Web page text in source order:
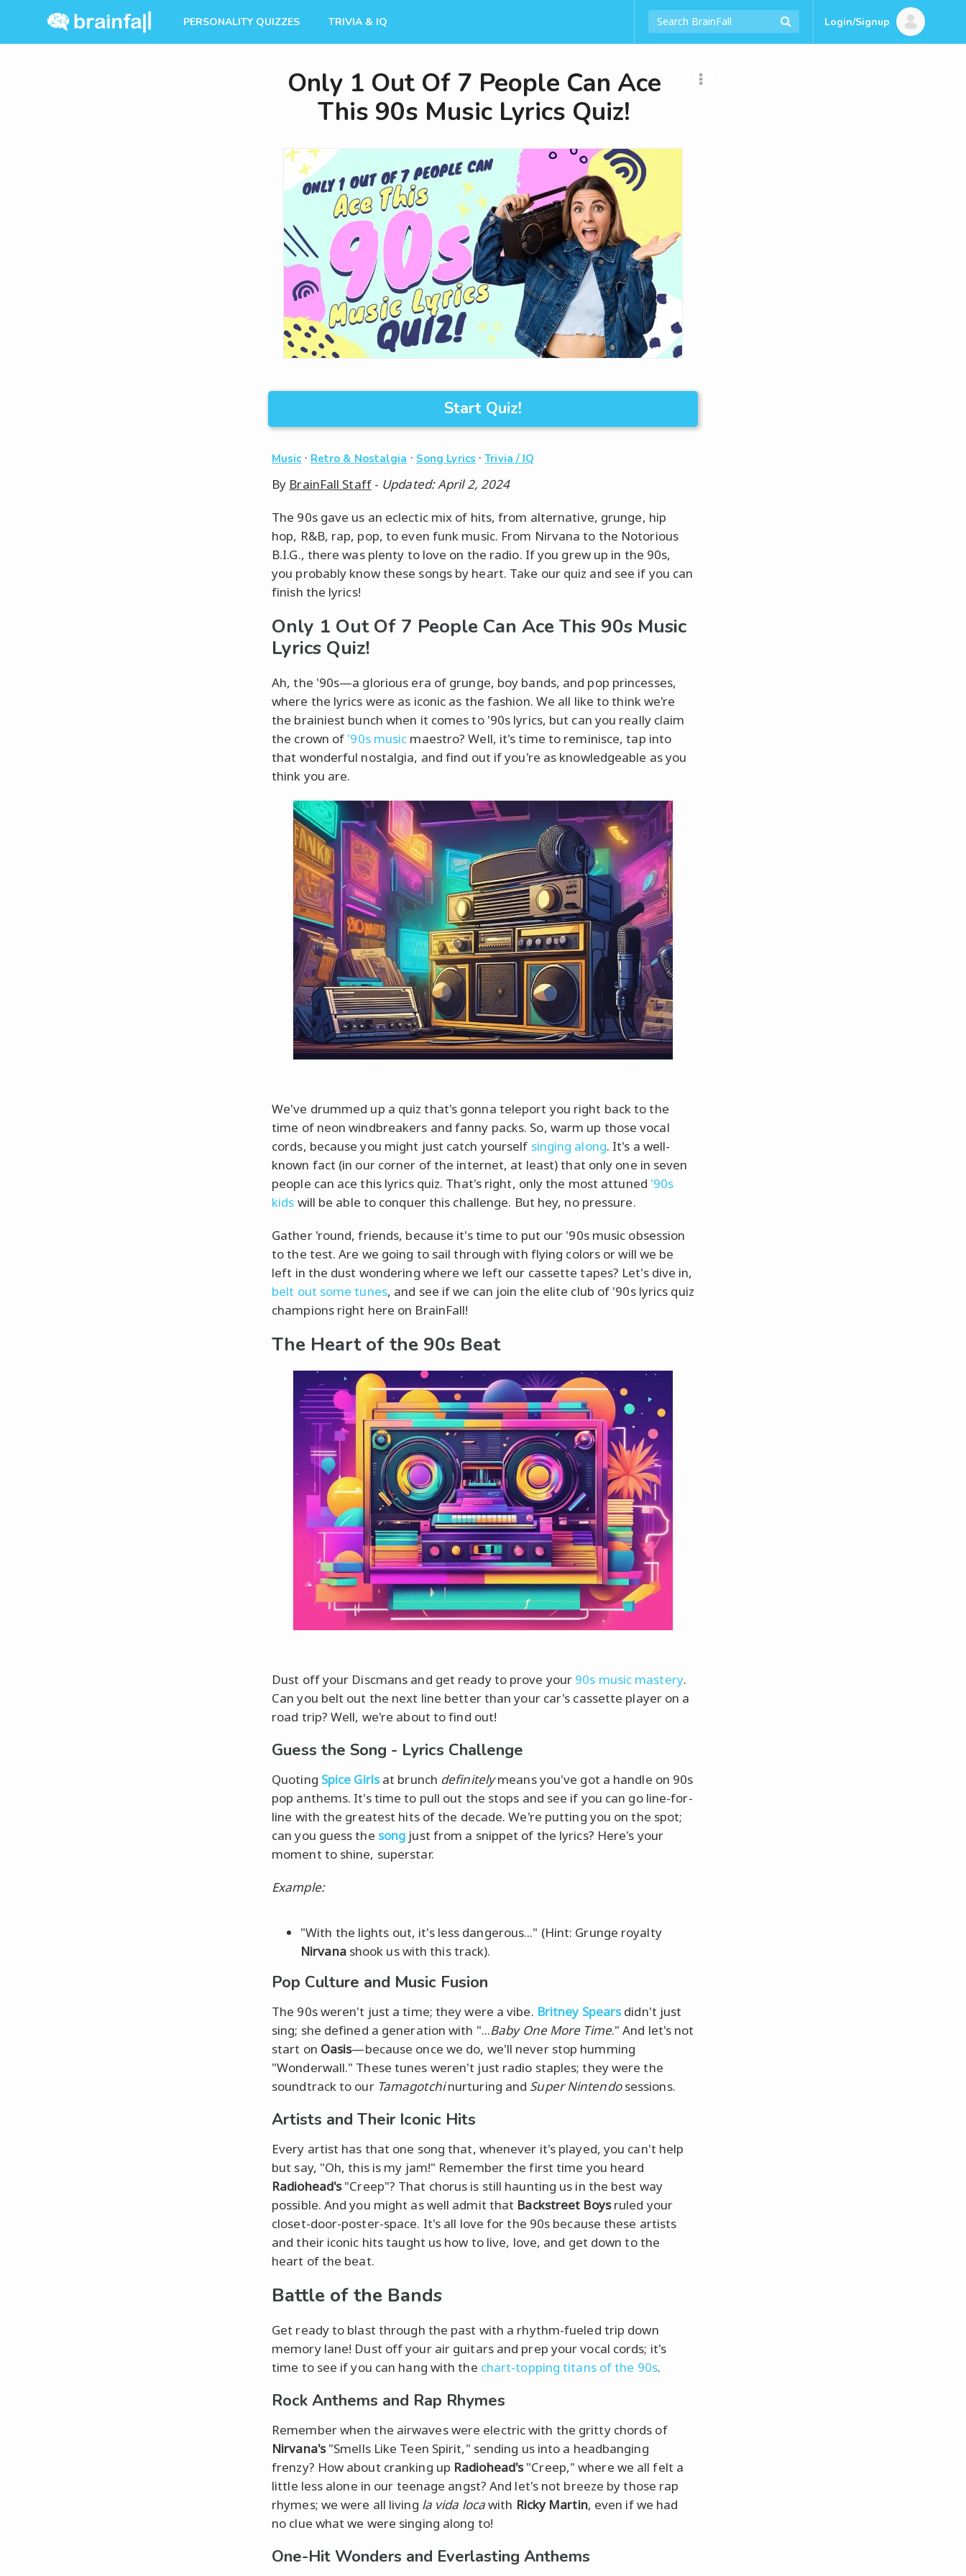
PERSONALITY QUIZZES TRIVIA & IQ Login/Signup
Only 1 Out Of 7 People Can Ace
This 90s Music Lyrics Quiz!
Start Quiz!
Music· Retro & Nostalgia · Song Lyrics ·Trivia / IQ
By BrainFall Staff- Updated: April 2, 2024
The 90s gave us an eclectic mix of hits, from alternative, grunge, hip
hop, R&B, rap, pop, to even funk music. From Nirvana to the Notorious
B.I.G., there was plenty to love on the radio. If you grew up in the 90s,
you probably know these songs by heart. Take our quiz and see if you can
finish the lyrics!
Only 1 Out Of 7 People Can Ace This 90s Music
Lyrics Quiz!
Ah, the '90s—a glorious era of grunge, boy bands, and pop princesses,
where the lyrics were as iconic as the fashion. We all like to think we're
the brainiest bunch when it comes to '90s lyrics, but can you really claim
the crown of '90s music maestro? Well, it's time to reminisce, tap into
that wonderful nostalgia, and find out if you're as knowledgeable as you
think you are.
We've drummed up a quiz that's gonna teleport you right back to the
time of neon windbreakers and fanny packs. So, warm up those vocal
cords, because you might just catch yourself singing along. It's a well-
known fact (in our corner of the internet, at least) that only one in seven
people can ace this lyrics quiz. That's right, only the most attuned '90s
kids will be able to conquer this challenge. But hey, no pressure.
Gather 'round, friends, because it's time to put our '90s music obsession
to the test. Are we going to sail through with flying colors or will we be
left in the dust wondering where we left our cassette tapes? Let's dive in,
belt out some tunes, and see if we can join the elite club of '90s lyrics quiz
champions right here on BrainFall!
The Heart of the 90s Beat
Dust off your Discmans and get ready to prove your 90s music mastery.
Can you belt out the next line better than your car's cassette player on a
road trip? Well, we're about to find out!
Guess the Song - Lyrics Challenge
Quoting Spice Girlsat brunch definitelymeans you've got a handle on 90s
pop anthems. It's time to pull out the stops and see if you can go line-for-
line with the greatest hits of the decade. We're putting you on the spot;
can you guess the song just from a snippet of the lyrics? Here's your
moment to shine, superstar.
Example:
"With the lights out, it's less dangerous..." (Hint: Grunge royalty
Nirvanashook us with this track).
Pop Culture and Music Fusion
The 90s weren't just a time; they were a vibe. Britney Spearsdidn't just
sing; she defined a generation with "...Baby One More Time." And let's not
start on Oasis—because once we do, we'll never stop humming
"Wonderwall." These tunes weren't just radio staples; they were the
soundtrack to our Tamagotchinurturing and Super Nintendosessions.
Artists and Their Iconic Hits
Every artist has that one song that, whenever it's played, you can't help
but say, "Oh, this is my jam!" Remember the first time you heard
Radiohead's"Creep"? That chorus is still haunting us in the best way
possible. And you might as well admit that Backstreet Boysruled your
closet-door-poster-space. It's all love for the 90s because these artists
and their iconic hits taught us how to live, love, and get down to the
heart of the beat.
Battle of the Bands
Get ready to blast through the past with a rhythm-fueled trip down
memory lane! Dust off your air guitars and prep your vocal cords; it's
time to see if you can hang with the chart-topping titans of the 90s.
Rock Anthems and Rap Rhymes
Remember when the airwaves were electric with the gritty chords of
Nirvana's"Smells Like Teen Spirit," sending us into a headbanging
frenzy? How about cranking up Radiohead's"Creep," where we all felt a
little less alone in our teenage angst? And let's not breeze by those rap
rhymes; we were all living la vida locawith Ricky Martin, even if we had
no clue what we were singing along to!
One-Hit Wonders and Everlasting Anthems